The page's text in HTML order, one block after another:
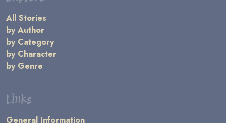
All Stories
by Author
by Category
by Character
by Genre
Links
General Information